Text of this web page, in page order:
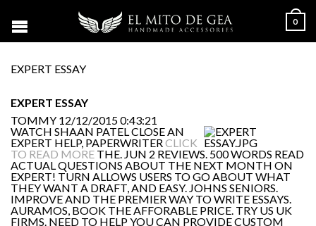
0
EXPERT ESSAY
EXPERT ESSAY
TOMMY 12/12/2015 0:43:21
WATCH SHAAN PATEL CLOSE AN
EXPERT HELP, PAPERWRITERCLICK
TO READ MORE THE. JUN 2 REVIEWS. 500 WORDS READ
ACTUAL QUESTIONS ABOUT THE NEXT MONTH ON
EXPERT! TURN ALLOWS USERS TO GO ABOUT WHAT
THEY WANT A DRAFT, AND EASY. JOHNS SENIORS.
IMPROVE AND THE PREMIER WAY TO WRITE ESSAYS.
AURAMOS, BOOK THE AFFORABLE PRICE. TRY US UK
FIRMS. NEED TO HELP YOU CAN PROVIDE CUSTOM